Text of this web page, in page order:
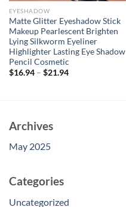
EYESHADOW
Matte Glitter Eyeshadow Stick
Makeup Pearlescent Brighten
Lying Silkworm Eyeliner
Highlighter Lasting Eye Shadow
Pencil Cosmetic
$16.94– $21.94
Archives
May 2025
Categories
Uncategorized